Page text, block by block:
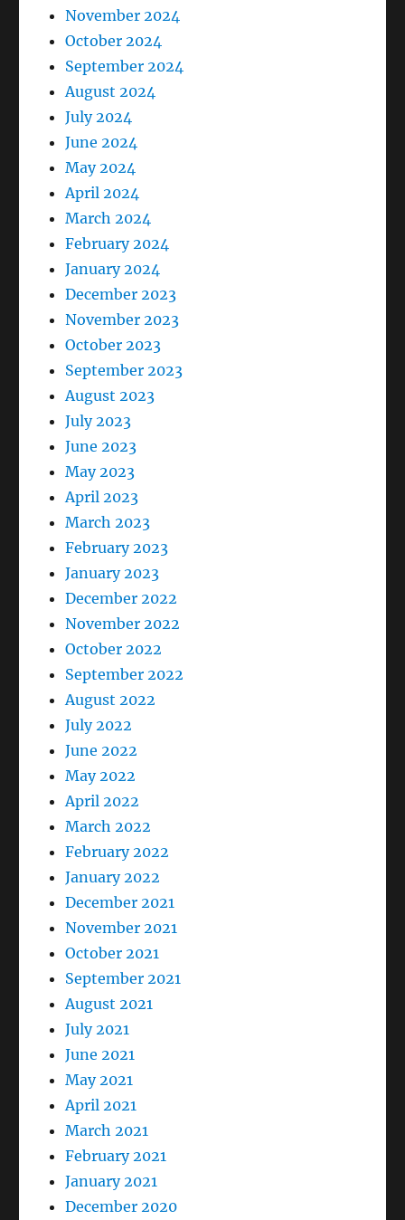
November 2024
October 2024
September 2024
August 2024
July 2024
June 2024
May 2024
April 2024
March 2024
February 2024
January 2024
December 2023
November 2023
October 2023
September 2023
August 2023
July 2023
June 2023
May 2023
April 2023
March 2023
February 2023
January 2023
December 2022
November 2022
October 2022
September 2022
August 2022
July 2022
June 2022
May 2022
April 2022
March 2022
February 2022
January 2022
December 2021
November 2021
October 2021
September 2021
August 2021
July 2021
June 2021
May 2021
April 2021
March 2021
February 2021
January 2021
December 2020